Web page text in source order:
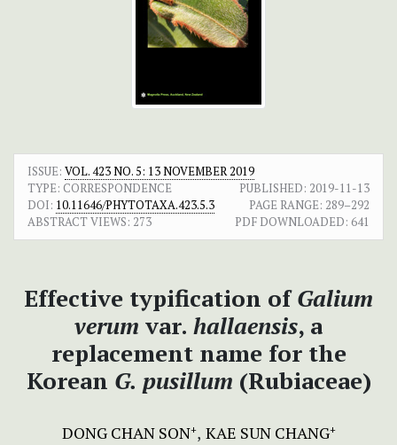
ISSUE: VOL. 423 NO. 5: 13 NOVEMBER 2019
TYPE: CORRESPONDENCE
PUBLISHED: 2019-11-13
DOI: 10.11646/PHYTOTAXA.423.5.3 PAGE RANGE: 289–292
ABSTRACT VIEWS: 273 PDF DOWNLOADED: 641
Effective typification ofGalium
verum var. hallaensis, a
replacement name for the
Korean G. pusillum (Rubiaceae)
DONG CHAN SON+ KAE SUN CHANG+